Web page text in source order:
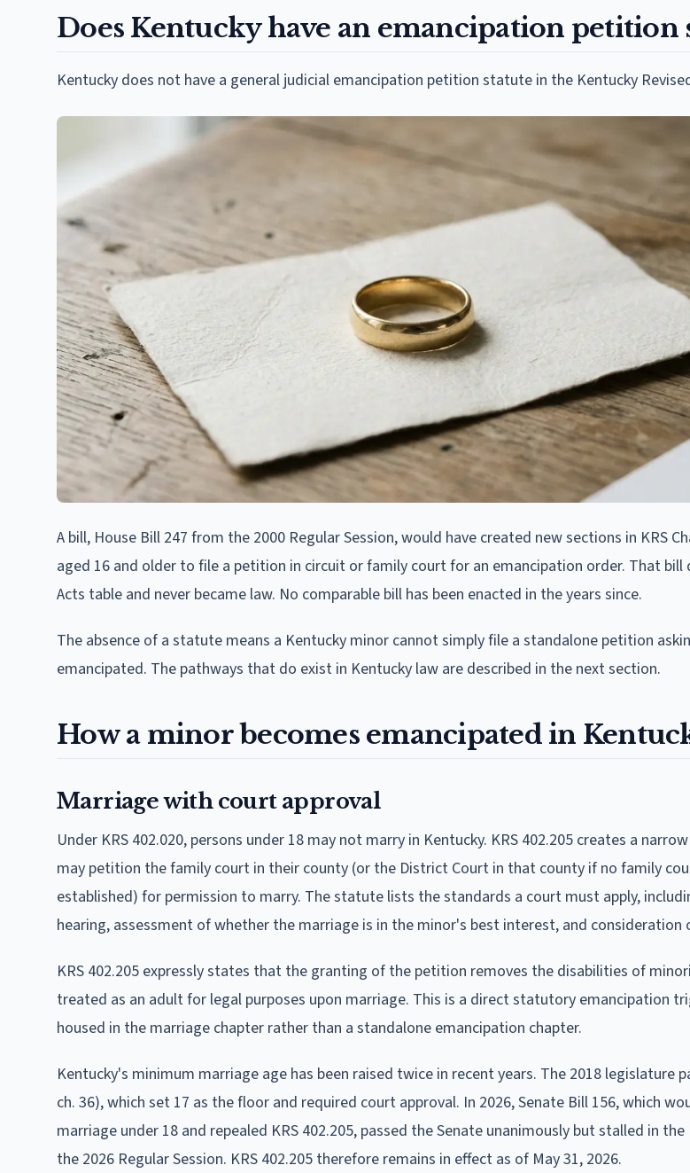
Does Kentucky have an emancipation petition
Kentucky does not have a general judicial emancipation petition statute in the Kentucky
A bill, House Bill 247 from the 2000 Regular Session, would have created new sections in KRS
aged 16 and older to file a petition in circuit or family court for an emancipation order. That bill
Acts table and never became law. No comparable bill has been enacted in the years since.
The absence of a statute means a Kentucky minor cannot simply file a standalone petition
emancipated. The pathways that do exist in Kentucky law are described in the next section.
How a minor becomes emancipated in
Marriage with court approval
Under KRS 402.020, persons under 18 may not marry in Kentucky. KRS 402.205 creates a
may petition the family court in their county (or the District Court in that county if no family
established) for permission to marry. The statute lists the standards a court must apply,
hearing, assessment of whether the marriage is in the minor's best interest, and consideration
KRS 402.205 expressly states that the granting of the petition removes the disabilities of
treated as an adult for legal purposes upon marriage. This is a direct statutory emancipation
housed in the marriage chapter rather than a standalone emancipation chapter.
Kentucky's minimum marriage age has been raised twice in recent years. The 2018 legislature
ch. 36), which set 17 as the floor and required court approval. In 2026, Senate Bill 156, which
marriage under 18 and repealed KRS 402.205, passed the Senate unanimously but stalled in
the 2026 Regular Session. KRS 402.205 therefore remains in effect as of May 31, 2026.